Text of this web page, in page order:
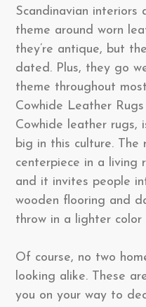
Scandinavian interiors
theme around worn
they’re antique, but
dated. Plus, they go
theme throughout
Cowhide Leather
Cowhide leather rugs,
big in this culture.
centerpiece in a living
and it invites people
wooden flooring and
throw in a lighter color
Of course, no two
looking alike. These
you on your way to